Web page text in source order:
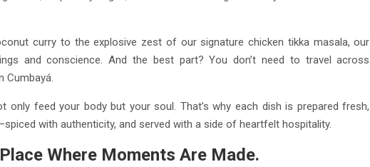
curry to the explosive zest of our signature chicken tikka masala, our
and conscience. And the best part? You don’t need to travel across
Cumbayá.
only feed your body but your soul. That’s why each dish is prepared fresh,
with authenticity, and served with a side of heartfelt hospitality.
Where Moments Are Made.